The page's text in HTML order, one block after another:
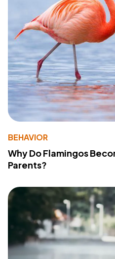
BEHAVIOR
Why Do Flamingos
Parents?